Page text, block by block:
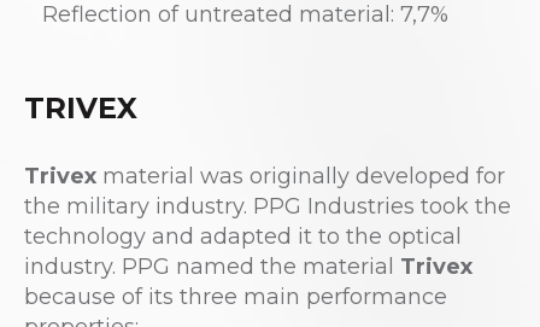
Reflection of untreated material: 7,7%
TRIVEX
Trivex material was originally developed for
the military industry. PPG Industries took the
technology and adapted it to the optical
industry. PPG named the material Trivex
because of its three main performance